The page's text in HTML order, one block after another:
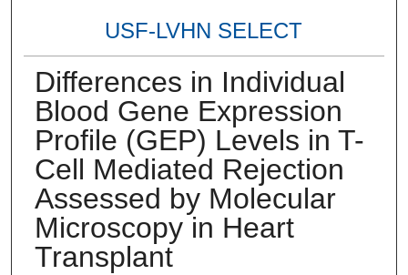
USF-LVHN SELECT
Differences in Individual
Blood Gene Expression
Profile (GEP) Levels in T-
Cell Mediated Rejection
Assessed by Molecular
Microscopy in Heart
Transplant